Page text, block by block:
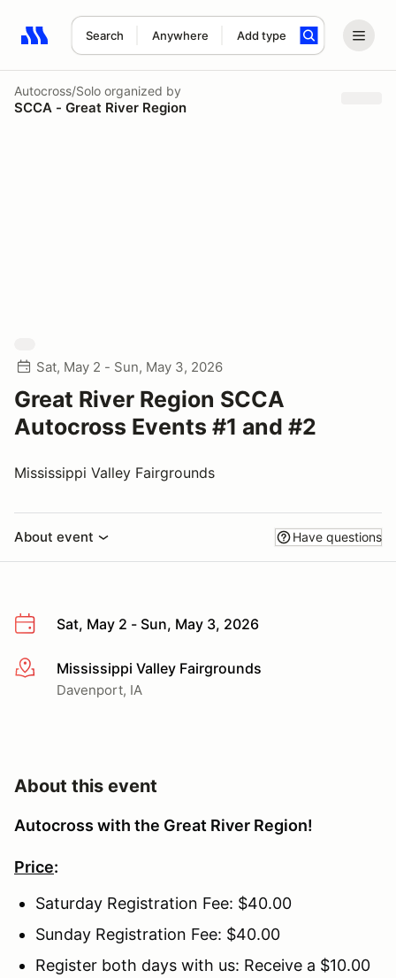
Search Anywhere Add type
Search results: No search term
Autocross/Solo organized by
SCCA - Great River Region
Sat, May 2 - Sun, May 3, 2026
Great River Region SCCA
Autocross Events #1 and #2
Mississippi Valley Fairgrounds
About event Have questions
Sat, May 2 - Sun, May 3, 2026
More infoMississippi Valley Fairgrounds
Davenport, IA
About this event
Autocross with the Great River Region!
Price:
Saturday Registration Fee: $40.00
Sunday Registration Fee: $40.00
Register both days with us: Receive a $10.00